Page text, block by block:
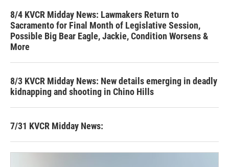
8/4 KVCR Midday News: Lawmakers Return to
Sacramento for Final Month of Legislative Session,
Possible Big Bear Eagle, Jackie, Condition Worsens &
More
8/3 KVCR Midday News: New details emerging in deadly
kidnapping and shooting in Chino Hills
7/31 KVCR Midday News: